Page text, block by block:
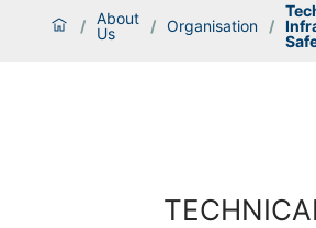
/ About
Us
/ Organisation /